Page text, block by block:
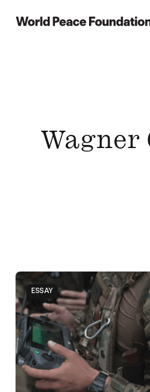
World Peace Foundation
Wagner
ESSAY